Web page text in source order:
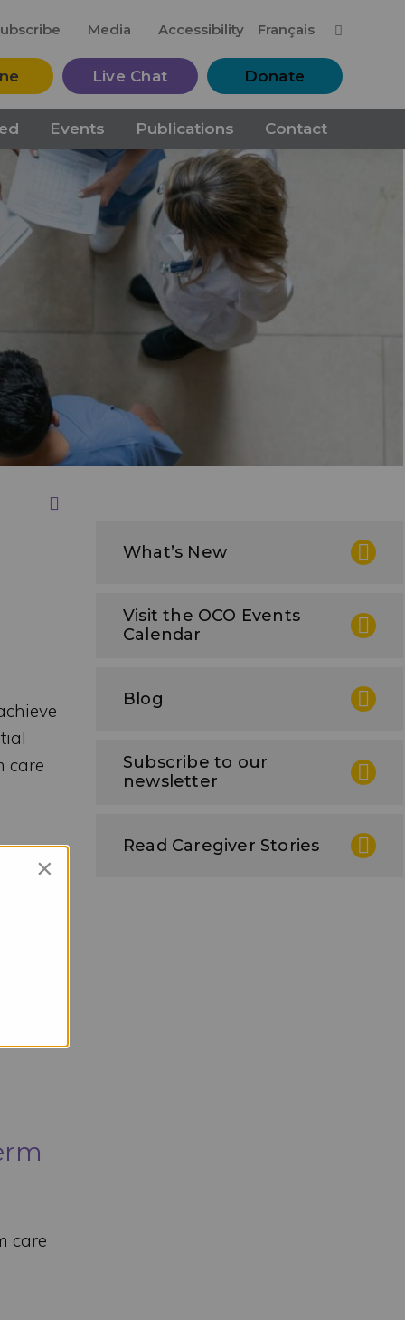
Media Accessibility Français
Live Chat Donate
Events Publications Contact
care
care
What’s New
Visit the OCO Events
Calendar
Blog
Subscribe to our
newsletter
Read Caregiver Stories
×